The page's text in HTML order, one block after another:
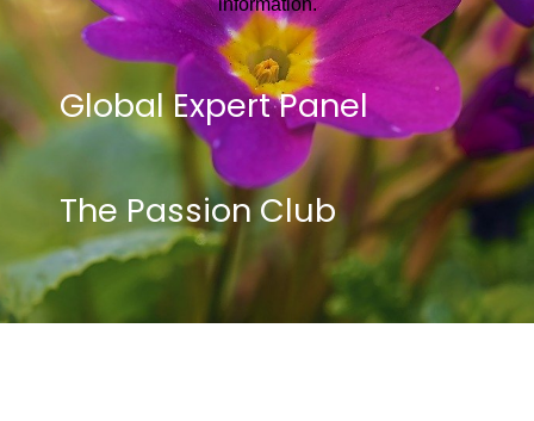
Global Expert Panel
The Passion Club